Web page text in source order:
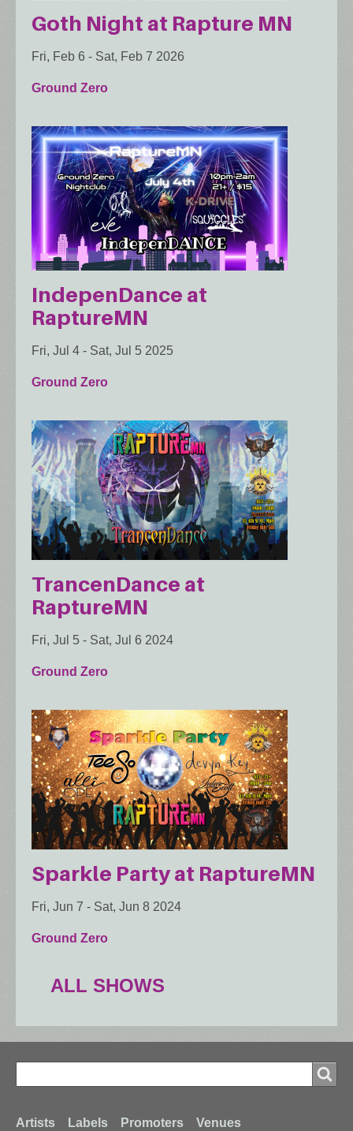
Goth Night at Rapture MN
Fri, Feb 6 - Sat, Feb 7 2026
Ground Zero
IndepenDance at
RaptureMN
Fri, Jul 4 - Sat, Jul 5 2025
Ground Zero
TrancenDance at
RaptureMN
Fri, Jul 5 - Sat, Jul 6 2024
Ground Zero
Sparkle Party at RaptureMN
Fri, Jun 7 - Sat, Jun 8 2024
Ground Zero
ALL SHOWS
Search
Artists Labels Promoters Venues